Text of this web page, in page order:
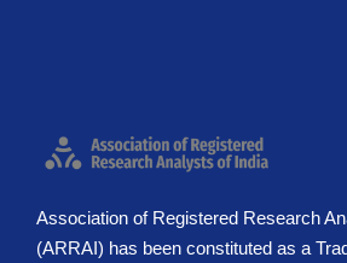
Association of Registered Research
(ARRAI) has been constituted as a